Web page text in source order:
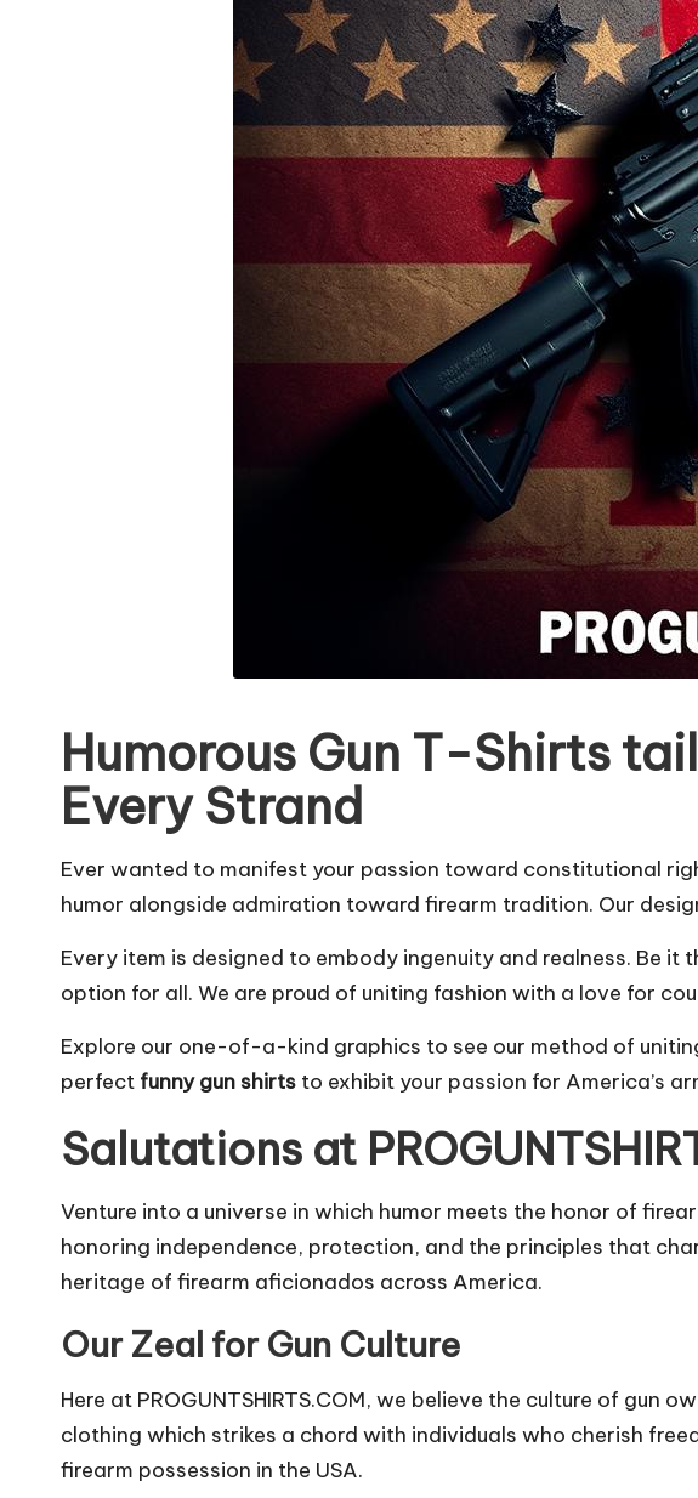
Humorous Gun T-Shirts
Every Strand
Ever wanted to manifest your passion toward constitutional
humor alongside admiration toward firearm tradition. Our
Every item is designed to embody ingenuity and realness. Be
option for all. We are proud of uniting fashion with a love for
Explore our one-of-a-kind graphics to see our method of
perfect funny gun shirts to exhibit your passion for America’s
Salutations at
Venture into a universe in which humor meets the honor of
honoring independence, protection, and the principles that
heritage of firearm aficionados across America.
Our Zeal for Gun Culture
Here at PROGUNTSHIRTS.COM, we believe the culture of gun
clothing which strikes a chord with individuals who cherish
firearm possession in the USA.